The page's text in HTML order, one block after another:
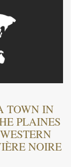
TOWN IN
PLAINES
NOIRE